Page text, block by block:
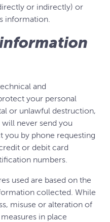
or indirectly) or
information.
and
your personal
or unlawful destruction,
will never send you
you by phone requesting
or debit card
numbers.
used are based on the
collected. While
misuse or alteration of
in place